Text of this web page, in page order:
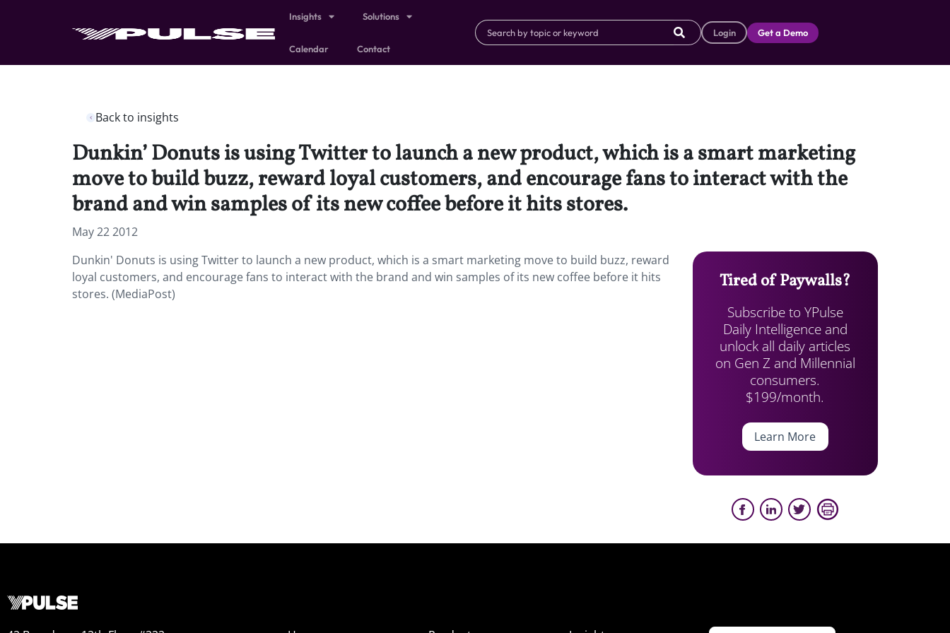
Insights Solutions
Calendar Contact
Login Get a Demo
Back to insights
Dunkin’ Donuts is using Twitter to launch a new product, which is a smart marketing
move to build buzz, reward loyal customers, and encourage fans to interact with the
brand and win samples of its new coffee before it hits stores.
May 22 2012
Dunkin' Donuts is using Twitter to launch a new product, which is a smart marketing move to build buzz, reward
loyal customers, and encourage fans to interact with the brand and win samples of its new coffee before it hits
stores. (MediaPost)
Tired of Paywalls?
Subscribe to YPulse
Daily Intelligence and
unlock all daily articles
on Gen Z and Millennial
consumers.
$199/month.
Learn More